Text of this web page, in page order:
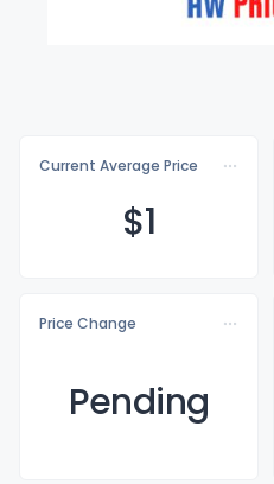
Current Average Price
$1
Price Change
Pending